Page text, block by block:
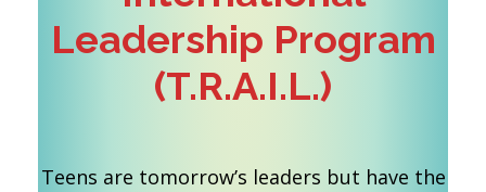
Leadership Program
(T.R.A.I.L.)
Teens are tomorrow’s leaders but have the